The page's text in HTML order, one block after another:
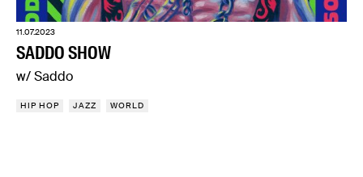
11.07.2023
SADDO SHOW
w/ Saddo
HIP HOP JAZZ WORLD